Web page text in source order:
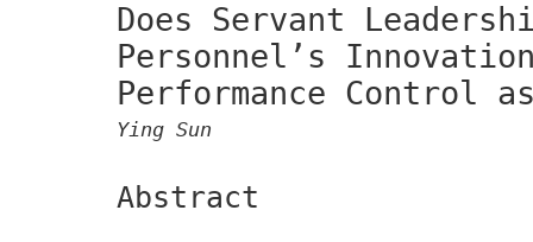
Does Servant
Personnel’s
Performance Control
Ying Sun
Abstract